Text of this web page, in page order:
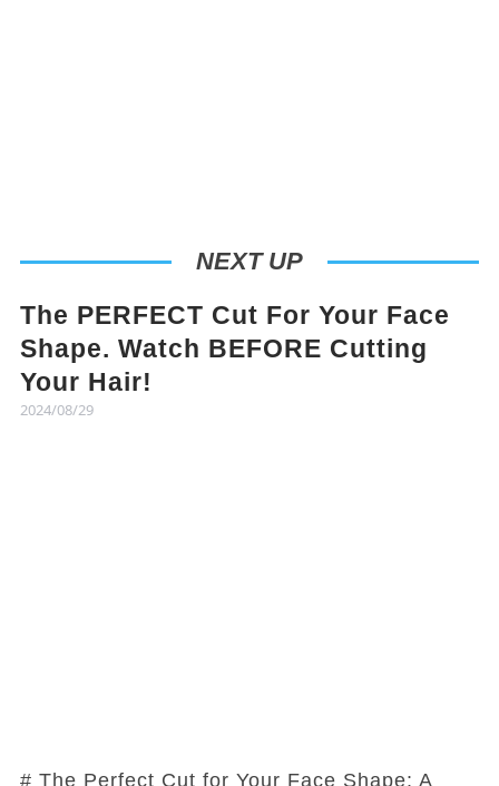
NEXT UP
The PERFECT Cut For Your Face
Shape. Watch BEFORE Cutting
Your Hair!
2024/08/29
# The Perfect Cut for Your Face Shape: A